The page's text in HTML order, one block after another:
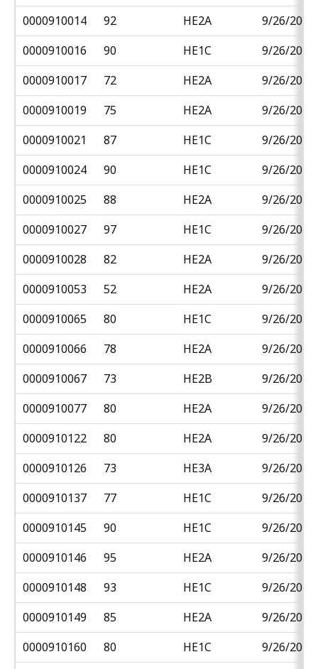
0000910014
92 HE2A
9/26/2018
0000910016
90 HE1C
9/26/2018
0000910017
72 HE2A
9/26/2018
0000910019
75 HE2A
9/26/2018
0000910021
87 HE1C
9/26/2018
0000910024
90 HE1C
9/26/2018
0000910025
88 HE2A
9/26/2018
0000910027
97 HE1C
9/26/2018
0000910028
82 HE2A
9/26/2018
0000910053
52 HE2A
9/26/2018
0000910065
80 HE1C
9/26/2018
0000910066
78 HE2A
9/26/2018
0000910067
73 HE2B
9/26/2018
0000910077
80 HE2A
9/26/2018
0000910122
80 HE2A
9/26/2018
0000910126
73 HE3A
9/26/2018
0000910137
77 HE1C
9/26/2018
0000910145
90 HE1C
9/26/2018
0000910146
95 HE2A
9/26/2018
0000910148
93 HE1C
9/26/2018
0000910149
85 HE2A
9/26/2018
0000910160
80 HE1C 9/26/2018